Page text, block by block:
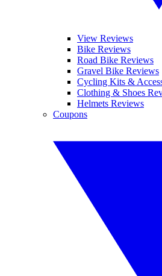
View Reviews
Bike Reviews
Road Bike Reviews
Gravel Bike Reviews
Cycling Kits &
Clothing & Shoes
Helmets Reviews
Coupons